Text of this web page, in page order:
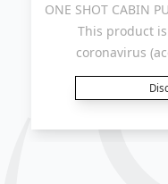
ONE SHOT CABIN
This product
coronavirus